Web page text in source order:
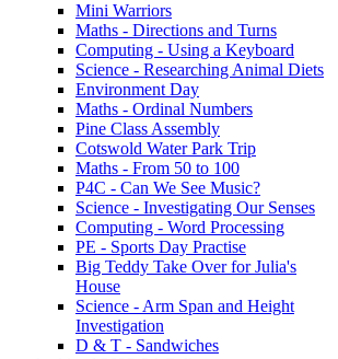
Mini Warriors
Maths - Directions and Turns
Computing - Using a Keyboard
Science - Researching Animal Diets
Environment Day
Maths - Ordinal Numbers
Pine Class Assembly
Cotswold Water Park Trip
Maths - From 50 to 100
P4C - Can We See Music?
Science - Investigating Our Senses
Computing - Word Processing
PE - Sports Day Practise
Big Teddy Take Over for Julia's
House
Science - Arm Span and Height
Investigation
D & T - Sandwiches